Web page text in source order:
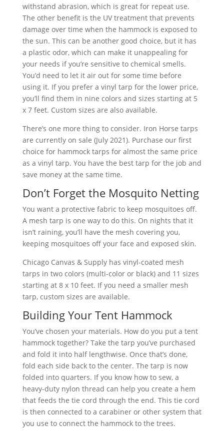
withstand abrasion, which is great for repeat use.
The other benefit is the UV treatment that prevents
damage over time when the hammock is exposed to
the sun. This can be another good choice, but it has
a plastic odor, which can make it unappealing for
your needs if you’re sensitive to chemical smells.
You’d need to let it air out for some time before
using it. If you prefer a vinyl tarp for the lower price,
you’ll find them in nine colors and sizes starting at 5
x 7 feet. Custom sizes are also available.
There’s one more thing to consider. Iron Horse tarps
are currently on sale (July 2021). Purchase our first
choice for hammock tarps for almost the same price
as a vinyl tarp. You have the best tarp for the job and
save money at the same time.
Don’t Forget the Mosquito Netting
You want a protective fabric to keep mosquitoes off.
A mesh tarp is one way to do this. On nights that it
isn’t raining, you’ll have the mesh covering you,
keeping mosquitoes off your face and exposed skin.
Chicago Canvas & Supply has vinyl-coated mesh
tarps in two colors (multi-color or black) and 11 sizes
starting at 8 x 10 feet. If you need a smaller mesh
tarp, custom sizes are available.
Building Your Tent Hammock
You’ve chosen your materials. How do you put a tent
hammock together? Take the tarp you’ve purchased
and fold it into half lengthwise. Once that’s done,
fold each side back to the center. The tarp is now
folded into quarters. If you know how to sew, a
heavy-duty nylon thread can help you create a hem
that feeds the tie cord through the end. This tie cord
is then connected to a carabiner or other system that
you use to connect the hammock to the trees.